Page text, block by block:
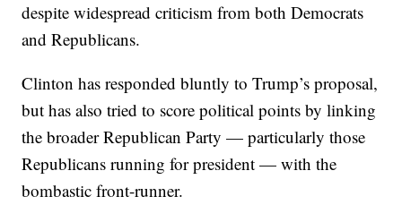
despite widespread criticism from both Democrats
and Republicans.
Clinton has responded bluntly to Trump’s proposal,
but has also tried to score political points by linking
the broader Republican Party — particularly those
Republicans running for president — with the
bombastic front-runner.